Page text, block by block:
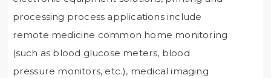
processing process applications include
remote medicine common home monitoring
(such as blood glucose meters, blood
pressure monitors, etc.), medical imaging